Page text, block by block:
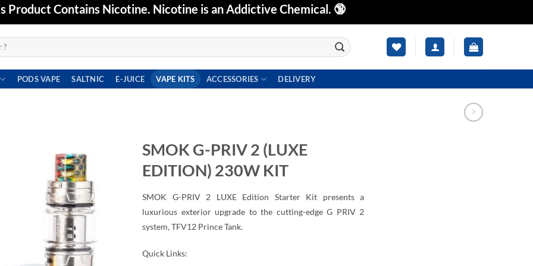
Product Contains Nicotine. Nicotine is an Addictive Chemical. 🔞
PODS VAPE SALTNIC E-JUICE VAPE KITS ACCESSORIES DELIVERY
wishlist
SMOK G-PRIV 2 (LUXE
EDITION) 230W KIT
SMOK G-PRIV 2 LUXE Edition Starter Kit presents a
luxurious exterior upgrade to the cutting-edge G PRIV 2
system, TFV12 Prince Tank.
Quick Links: